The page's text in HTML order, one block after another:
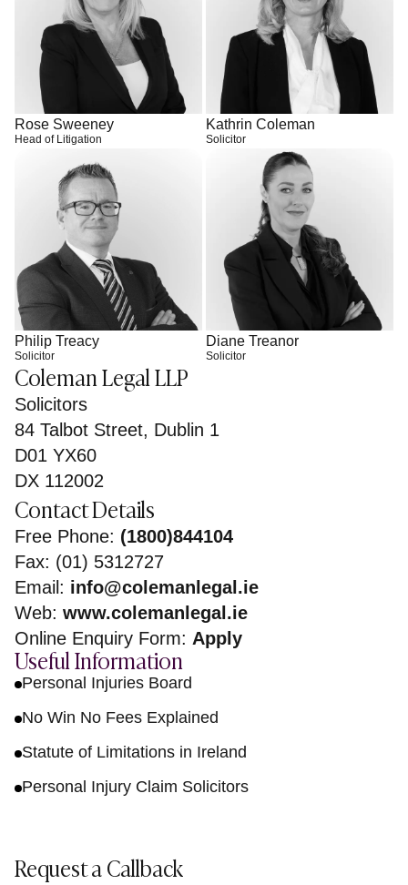
Useful Information
Personal Injuries Board
No Win No Fees Explained
Statute of Limitations in Ireland
Personal Injury Claim Solicitors
Rose Sweeney
Head of Litigation
Kathrin Coleman
Solicitor
Philip Treacy
Solicitor
Diane Treanor
Solicitor
Coleman Legal LLP
Solicitors
84 Talbot Street, Dublin 1
D01 YX60
DX 112002
Contact Details
Free Phone: (1800)844104
Fax: (01) 5312727
Email: info@colemanlegal.ie
Web: www.colemanlegal.ie
Online Enquiry Form: Apply
Request a Callback